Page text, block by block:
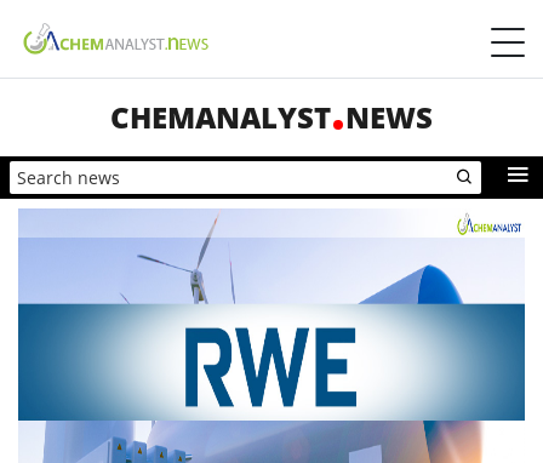
CHEMANALYST NEWS